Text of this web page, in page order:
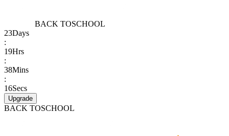
BACK TOSCHOOL
23Days
:
19Hrs
:
38Mins
:
16Secs
Upgrade
BACK TOSCHOOL